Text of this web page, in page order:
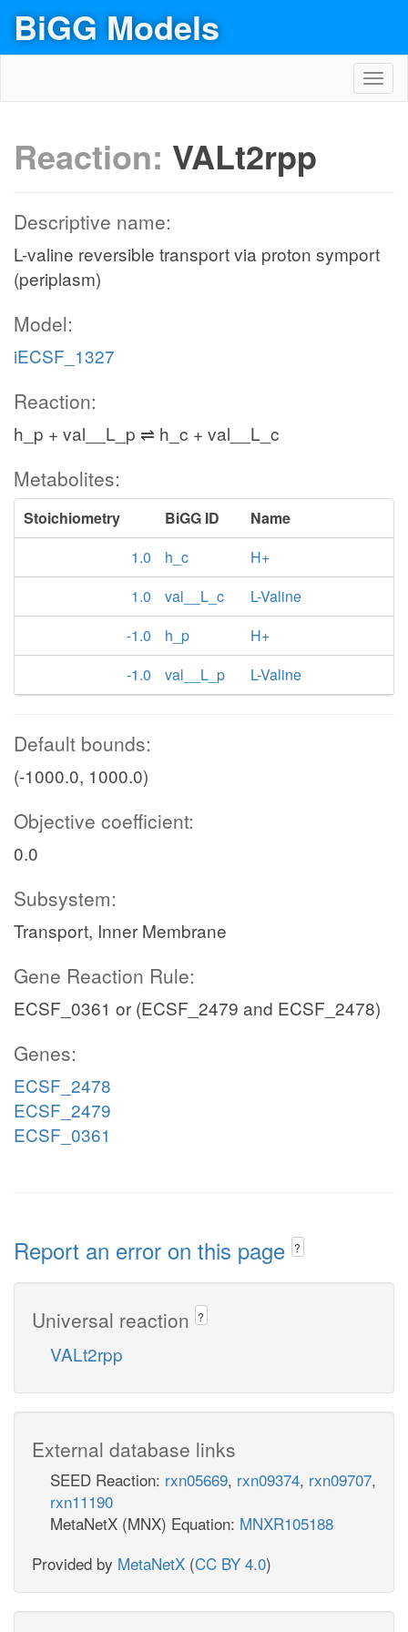
BiGG Models
Reaction: VALt2rpp
Descriptive name:
L-valine reversible transport via proton symport
(periplasm)
Model:
iECSF_1327
Reaction:
h_p + val__L_p ⇌ h_c + val__L_c
Metabolites:
Stoichiometry BiGG ID
Name
1.0
h_c
H+
1.0
val__L_c
L-Valine
-1.0
h_p
H+
-1.0
val__L_p L-Valine
Default bounds:
(-1000.0, 1000.0)
Objective coefficient:
0.0
Subsystem:
Transport, Inner Membrane
Gene Reaction Rule:
ECSF_0361 or (ECSF_2479 and ECSF_2478)
Genes:
ECSF_2478
ECSF_2479
ECSF_0361
Report an error on this page ?
Universal reaction ?
VALt2rpp
External database links
SEED Reaction: rxn05669, rxn09374, rxn09707,
rxn11190
MetaNetX (MNX) Equation: MNXR105188
Provided by MetaNetX (CC BY 4.0)